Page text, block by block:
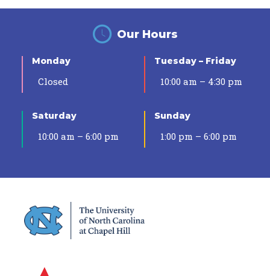
Our Hours
Monday
Closed
Tuesday – Friday
10:00 am – 4:30 pm
Saturday
10:00 am – 6:00 pm
Sunday
1:00 pm – 6:00 pm